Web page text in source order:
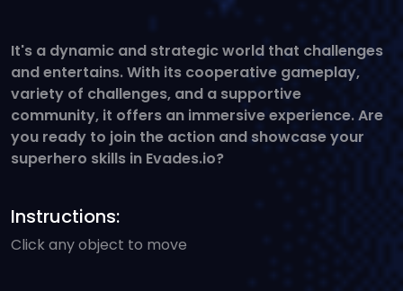
It's a dynamic and strategic world that challenges
and entertains. With its cooperative gameplay,
variety of challenges, and a supportive
community, it offers an immersive experience. Are
you ready to join the action and showcase your
superhero skills in Evades.io?
Instructions:
Click any object to move